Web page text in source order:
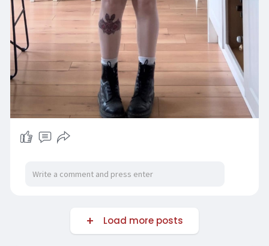
Load more posts